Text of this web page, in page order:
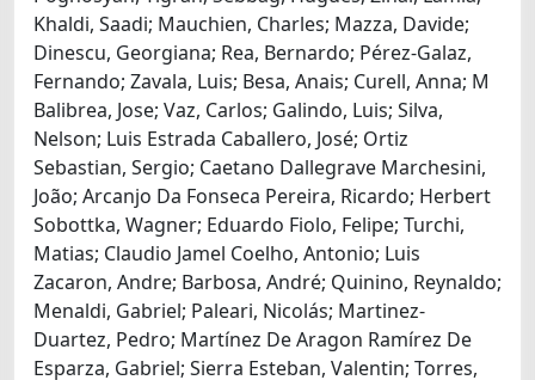
Khaldi, Saadi; Mauchien, Charles; Mazza, Davide;
Dinescu, Georgiana; Rea, Bernardo; Pérez-Galaz,
Fernando; Zavala, Luis; Besa, Anais; Curell, Anna; M
Balibrea, Jose; Vaz, Carlos; Galindo, Luis; Silva,
Nelson; Luis Estrada Caballero, José; Ortiz
Sebastian, Sergio; Caetano Dallegrave Marchesini,
João; Arcanjo Da Fonseca Pereira, Ricardo; Herbert
Sobottka, Wagner; Eduardo Fiolo, Felipe; Turchi,
Matias; Claudio Jamel Coelho, Antonio; Luis
Zacaron, Andre; Barbosa, André; Quinino, Reynaldo;
Menaldi, Gabriel; Paleari, Nicolás; Martinez-
Duartez, Pedro; Martínez De Aragon Ramírez De
Esparza, Gabriel; Sierra Esteban, Valentin; Torres,